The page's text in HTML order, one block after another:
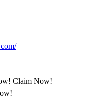
Claim Now!